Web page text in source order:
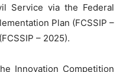
Service via the Federal
Plan (FCSSIP –
– 2025).
Innovation Competition